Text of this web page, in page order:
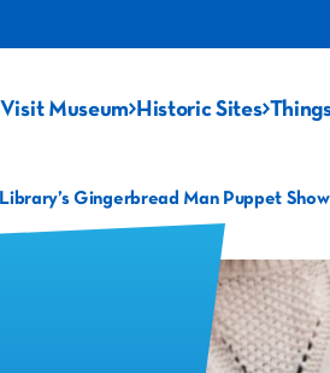
Visit Museum Historic Sites
Gingerbread Man Puppet Show